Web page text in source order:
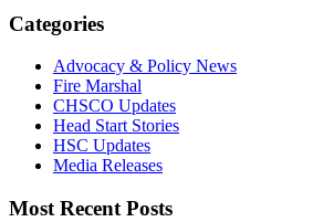
Categories
Advocacy & Policy News
Fire Marshal
CHSCO Updates
Head Start Stories
HSC Updates
Media Releases
Most Recent Posts